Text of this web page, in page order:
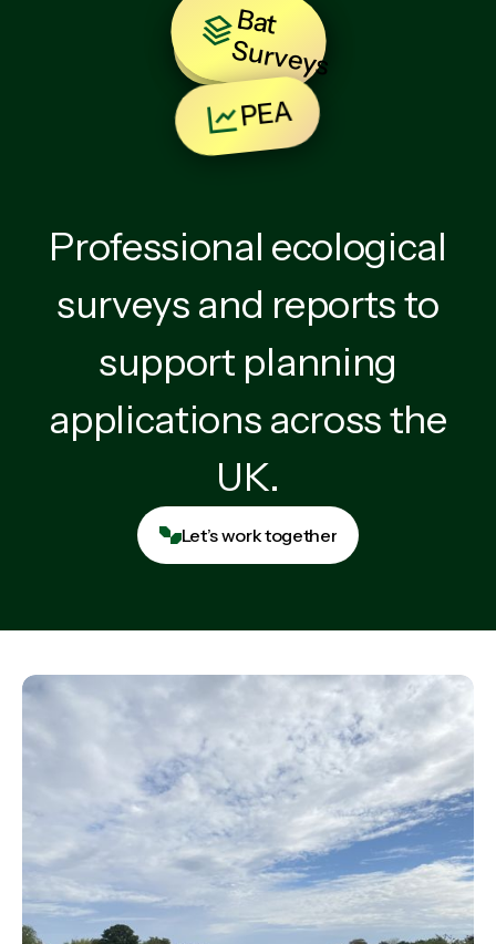
BNG
B
at
S
u
rv
e
y
s
PEA
Professional ecological
surveys and reports to
support planning
applications across the
UK.
Let’s work together
Let’s work together